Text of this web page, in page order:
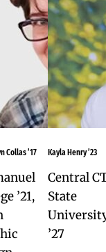
critical
reading and
public
An in-depth
for college
At
and student-
by deep
known, and